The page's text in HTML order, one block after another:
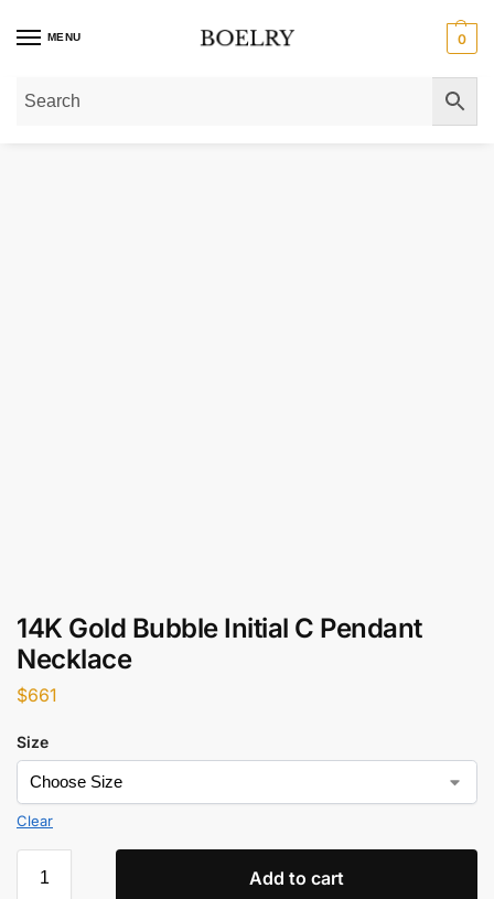
MENU 0
Home»Gold Necklaces 14K Gold Bubble Initial C
14K Gold Bubble Initial C Pendant
Necklace
$661
Size
Clear
Add to cart